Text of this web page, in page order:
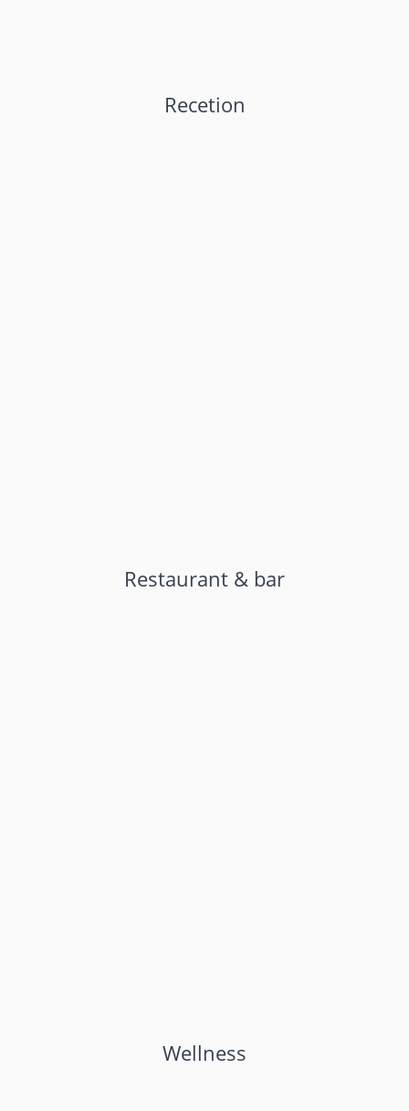
Recetion
Restaurant & bar
Wellness